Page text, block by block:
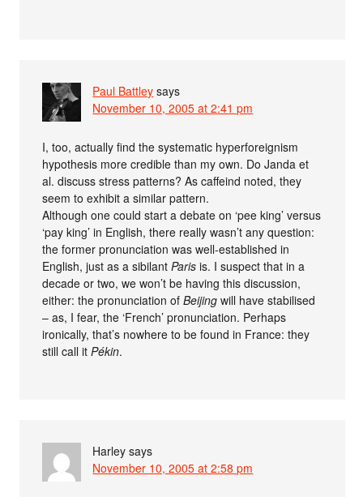
Paul Battley says
November 10, 2005 at 2:41 pm
I, too, actually find the systematic hyperforeignism
hypothesis more credible than my own. Do Janda et
al. discuss stress patterns? As caffeind noted, they
seem to exhibit a similar pattern.
Although one could start a debate on ‘pee king’ versus
‘pay king’ in English, there really wasn’t any question:
the former pronunciation was well-established in
English, just as a sibilantParis is. I suspect that in a
decade or two, we won’t be having this discussion,
either: the pronunciation ofBeijing will have stabilised
– as, I fear, the ‘French’ pronunciation. Perhaps
ironically, that’s nowhere to be found in France: they
still call itPékin.
Harley says
November 10, 2005 at 2:58 pm